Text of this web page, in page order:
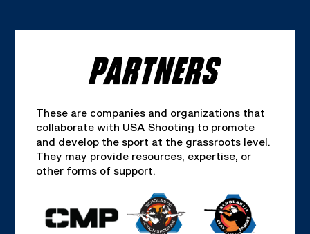
PARTNERS
These are companies and organizations that
collaborate with USA Shooting to promote
and develop the sport at the grassroots level.
They may provide resources, expertise, or
other forms of support.